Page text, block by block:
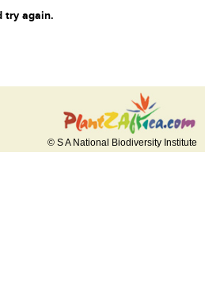
try again.
© S A National Biodiversity Institute